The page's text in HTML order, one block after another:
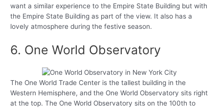
want a similar experience to the Empire State Building but with
the Empire State Building as part of the view. It also has a
lovely atmosphere during the festive season.
6. One World Observatory
The One World Trade Center is the tallest building in the
Western Hemisphere, and the One World Observatory sits right
at the top. The One World Observatory sits on the 100th to